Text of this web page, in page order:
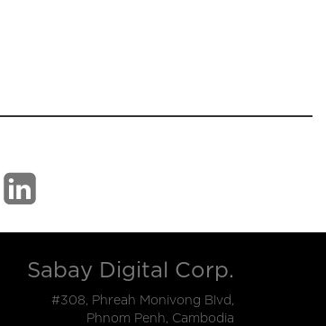
Sabay Digital Corp.
#308, Phreah Monivong Blvd,
Phnom Penh, Cambodia